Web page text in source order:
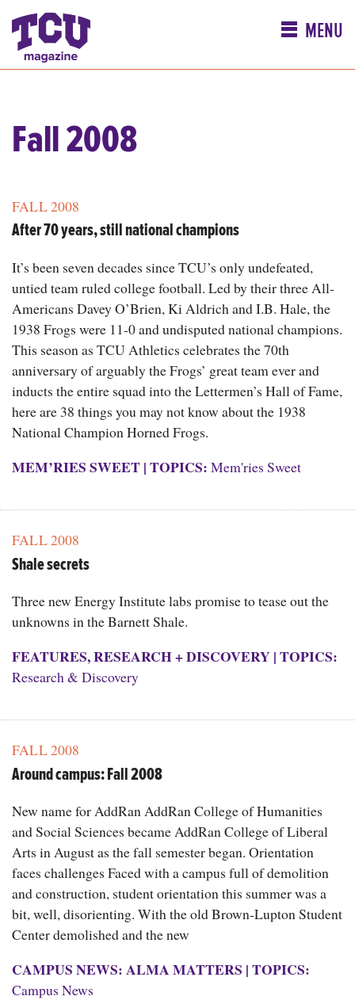
MENU
Fall 2008
FALL 2008
After 70 years, still national champions
It’s been seven decades since TCU’s only undefeated,
untied team ruled college football. Led by their three All-
Americans Davey O’Brien, Ki Aldrich and I.B. Hale, the
1938 Frogs were 11-0 and undisputed national champions.
This season as TCU Athletics celebrates the 70th
anniversary of arguably the Frogs’ great team ever and
inducts the entire squad into the Lettermen’s Hall of Fame,
here are 38 things you may not know about the 1938
National Champion Horned Frogs.
MEM’RIES SWEET|TOPICS: Mem'ries Sweet
FALL 2008
Shale secrets
Three new Energy Institute labs promise to tease out the
unknowns in the Barnett Shale.
FEATURES,RESEARCH + DISCOVERY|TOPICS:
Research & Discovery
FALL 2008
Around campus: Fall 2008
New name for AddRan AddRan College of Humanities
and Social Sciences became AddRan College of Liberal
Arts in August as the fall semester began. Orientation
faces challenges Faced with a campus full of demolition
and construction, student orientation this summer was a
bit, well, disorienting. With the old Brown-Lupton Student
Center demolished and the new
CAMPUS NEWS: ALMA MATTERS |TOPICS:
Campus News